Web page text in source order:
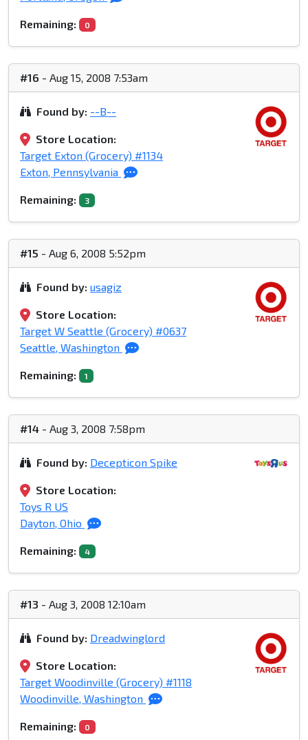
Remaining: 0
#16 - Aug 15, 2008 7:53am
Found by: --B--
Store Location:
Target Exton (Grocery) #1134
Exton, Pennsylvania
Remaining: 3
#15 - Aug 6, 2008 5:52pm
Found by: usagiz
Store Location:
Target W Seattle (Grocery) #0637
Seattle, Washington
Remaining: 1
#14 - Aug 3, 2008 7:58pm
Found by: Decepticon Spike
Store Location:
Toys R US
Dayton, Ohio
Remaining: 4
#13 - Aug 3, 2008 12:10am
Found by: Dreadwinglord
Store Location:
Target Woodinville (Grocery) #1118
Woodinville, Washington
Remaining: 0